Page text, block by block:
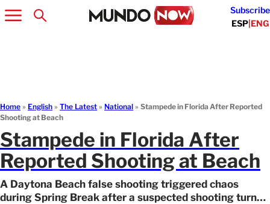
Subscribe
ESP|ENG
Home » English » The Latest » National » Stampede in Florida After Reported
Shooting at Beach
Stampede in Florida After
Reported Shooting at Beach
A Daytona Beach false shooting triggered chaos
during Spring Break after a suspected shooting turned